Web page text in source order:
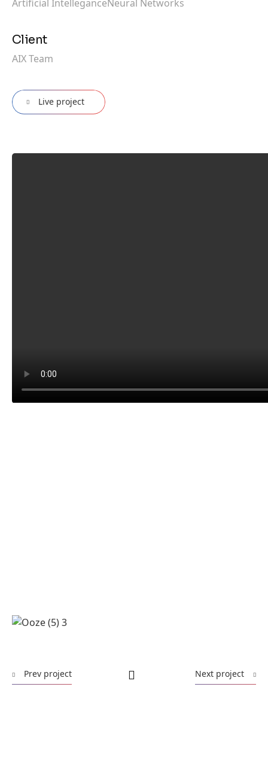
Artificial IntelleganceNeural Networks
Client
AIX Team
Live project
Prev project Next project